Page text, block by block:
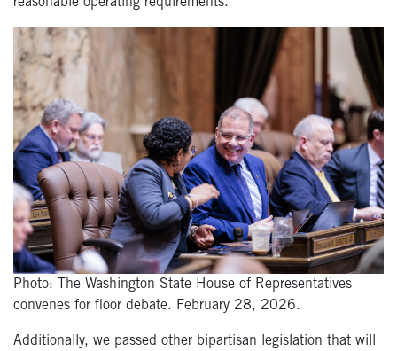
Photo: The Washington State House of Representatives
convenes for floor debate. February 28, 2026.
Additionally, we passed other bipartisan legislation that will